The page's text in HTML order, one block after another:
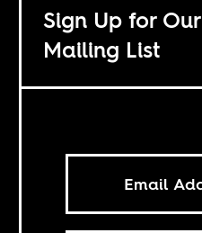
Sign Up for Our
Mailing List